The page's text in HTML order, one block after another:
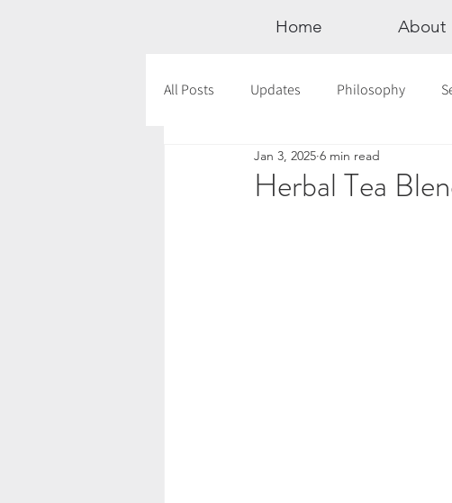
Home About
All Posts Updates Philosophy
Documentaries Astrology
Herbal Tea
Jan 3, 2025 6 min read